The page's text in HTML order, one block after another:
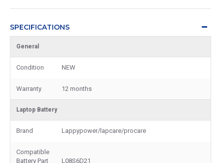
SPECIFICATIONS
General
Condition NEW
Warranty 12 months
Laptop Battery
Brand Lappypower/lapcare/procare
Compatible
Battery Part
L08S6D21